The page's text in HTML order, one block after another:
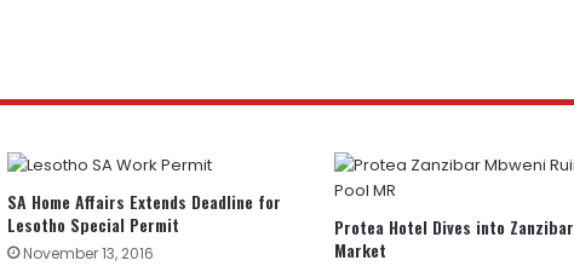
SA Home Affairs Extends Deadline for
Lesotho Special Permit
November 13, 2016
Protea Hotel Dives into Zanzibar
Market